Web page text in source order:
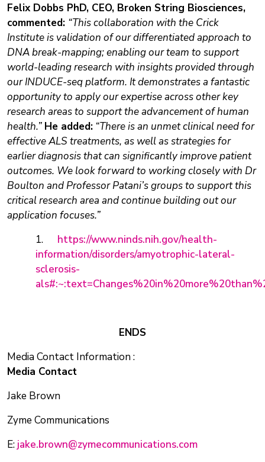
Felix Dobbs PhD, CEO, Broken String Biosciences,
commented: “This collaboration with the Crick
Institute is validation of our differentiated approach to
DNA break-mapping; enabling our team to support
world-leading research with insights provided through
our INDUCE-seq platform. It demonstrates a fantastic
opportunity to apply our expertise across other key
research areas to support the advancement of human
health.” He added: “There is an unmet clinical need for
effective ALS treatments, as well as strategies for
earlier diagnosis that can significantly improve patient
outcomes. We look forward to working closely with Dr
Boulton and Professor Patani’s groups to support this
critical research area and continue building out our
application focuses.”
1. https://www.ninds.nih.gov/health-
information/disorders/amyotrophic-lateral-
sclerosis-
ENDS
Media Contact Information :
Media Contact
Jake Brown
Zyme Communications
E:jake.brown@zymecommunications.com